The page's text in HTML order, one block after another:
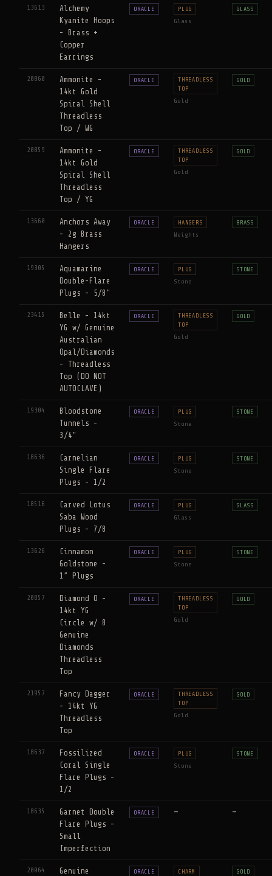
13613
Alchemy
Kyanite Hoops
- Brass +
Copper
Earrings
ORACLE PLUG
Glass
GLASS
20860
Ammonite -
14kt Gold
Spiral Shell
Threadless
Top / WG
ORACLE
THREADLESS
TOP
Gold
GOLD
20859
Ammonite -
14kt Gold
Spiral Shell
Threadless
Top / YG
ORACLE
THREADLESS
TOP
Gold
GOLD
13660
Anchors Away
- 2g Brass
Hangers
ORACLE HANGERS
Weights
BRASS
19305
Aquamarine
Double-Flare
Plugs - 5/8"
ORACLE PLUG
Stone
STONE
23415
Belle - 14kt
YG w/ Genuine
Australian
Opal/Diamonds
- Threadless
Top (DO NOT
AUTOCLAVE)
ORACLE
THREADLESS
TOP
Gold
GOLD
19304
Bloodstone
Tunnels -
3/4"
ORACLE PLUG
Stone
STONE
18636
Carnelian
Single Flare
Plugs - 1/2
ORACLE PLUG
Stone
STONE
18516
Carved Lotus
Saba Wood
Plugs - 7/8
ORACLE PLUG
Glass
GLASS
13626
Cinnamon
Goldstone -
1” Plugs
ORACLE PLUG
Stone
STONE
20857
Diamond O -
14kt YG
Circle w/ 8
Genuine
Diamonds
Threadless
Top
ORACLE
THREADLESS
TOP
Gold
GOLD
21957
Fancy Dagger
- 14kt YG
Threadless
Top
ORACLE
THREADLESS
TOP
Gold
GOLD
18637
Fossilized
Coral Single
Flare Plugs -
1/2
ORACLE PLUG
Stone
STONE
18635
Garnet Double
Flare Plugs -
Small
Imperfection
ORACLE — —
20064 Genuine ORACLE CHARM GOLD